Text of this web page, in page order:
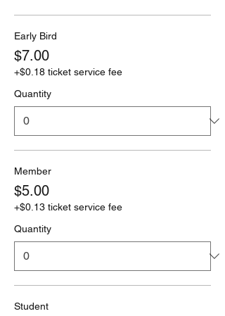
Early Bird
$7.00
+$0.18 ticket service fee
Quantity
Member
$5.00
+$0.13 ticket service fee
Quantity
Student